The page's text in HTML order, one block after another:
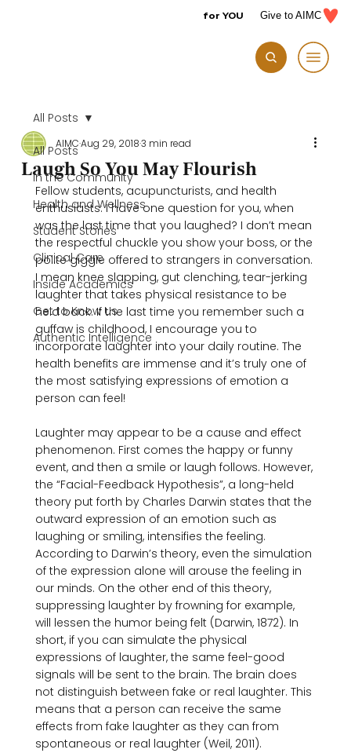
for YOU Give to AIMC
All Posts
In the Community
Health and Wellness
Student Stories
Clinical Care
Inside Academics
Get to Know Us
Authentic Intelligence
All Posts
Laugh So You May Flourish
AIMCAug 29, 20183 min read
Fellow students, acupuncturists, and health
enthusiasts: I have one question for you, when
was the last time that you laughed? I don’t mean
the respectful chuckle you show your boss, or the
polite giggle offered to strangers in conversation.
I mean knee slapping, gut clenching, tear-jerking
laughter that takes physical resistance to be
held back. If the last time you remember such a
guffaw is childhood, I encourage you to
incorporate laughter into your daily routine. The
health benefits are immense and it’s truly one of
the most satisfying expressions of emotion a
person can feel!
Laughter may appear to be a cause and effect
phenomenon. First comes the happy or funny
event, and then a smile or laugh follows. However,
the “Facial-Feedback Hypothesis”, a long-held
theory put forth by Charles Darwin states that the
outward expression of an emotion such as
laughing or smiling, intensifies the feeling.
According to Darwin’s theory, even the simulation
of the expression alone will arouse the feeling in
our minds. On the other end of this theory,
suppressing laughter by frowning for example,
will lessen the humor being felt (Darwin, 1872). In
short, if you can simulate the physical
expressions of laughter, the same feel-good
signals will be sent to the brain. The brain does
not distinguish between fake or real laughter. This
means that a person can receive the same
effects from fake laughter as they can from
spontaneous or real laughter (Weil, 2011).